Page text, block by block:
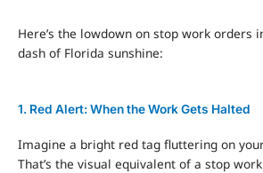
Here’s the lowdown on stop work orders
dash of Florida sunshine:
1. Red Alert: When the Work Gets Halted
Imagine a bright red tag fluttering on
That’s the visual equivalent of a stop